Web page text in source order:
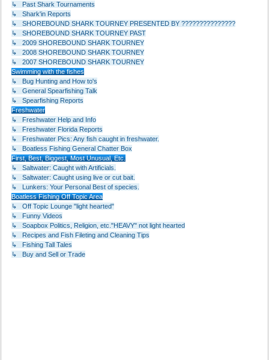
↳ Past Shark Tournaments
↳ Shark'in Reports
↳ SHOREBOUND SHARK TOURNEY PRESENTED BY ???????????????
↳ SHOREBOUND SHARK TOURNEY PAST
↳ 2009 SHOREBOUND SHARK TOURNEY
↳ 2008 SHOREBOUND SHARK TOURNEY
↳ 2007 SHOREBOUND SHARK TOURNEY
Swimming with the fishes
↳ Bug Hunting and How to's
↳ General Spearfishing Talk
↳ Spearfishing Reports
Freshwater
↳ Freshwater Help and Info
↳ Freshwater Florida Reports
↳ Freshwater Pics: Any fish caught in freshwater.
↳ Boatless Fishing General Chatter Box
First, Best, Biggest, Most Unusual, Etc.
↳ Saltwater: Caught with Artificials.
↳ Saltwater: Caught using live or cut bait.
↳ Lunkers: Your Personal Best of species.
Boatless Fishing Off Topic Area
↳ Off Topic Lounge "light hearted"
↳ Funny Videos
↳ Soapbox Politics, Religion, etc."HEAVY" not light hearted
↳ Recipes and Fish Fileting and Cleaning Tips
↳ Fishing Tall Tales
↳ Buy and Sell or Trade